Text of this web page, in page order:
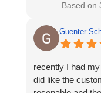
Based on
Guenter
recently I had
did like the